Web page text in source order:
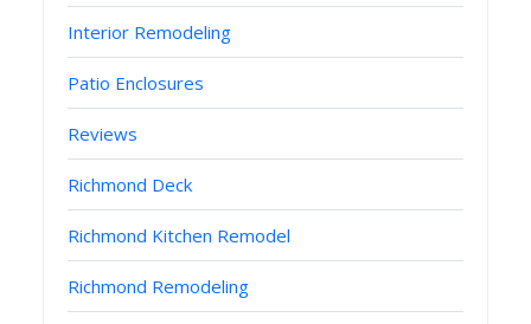
Interior Remodeling
Patio Enclosures
Reviews
Richmond Deck
Richmond Kitchen Remodel
Richmond Remodeling